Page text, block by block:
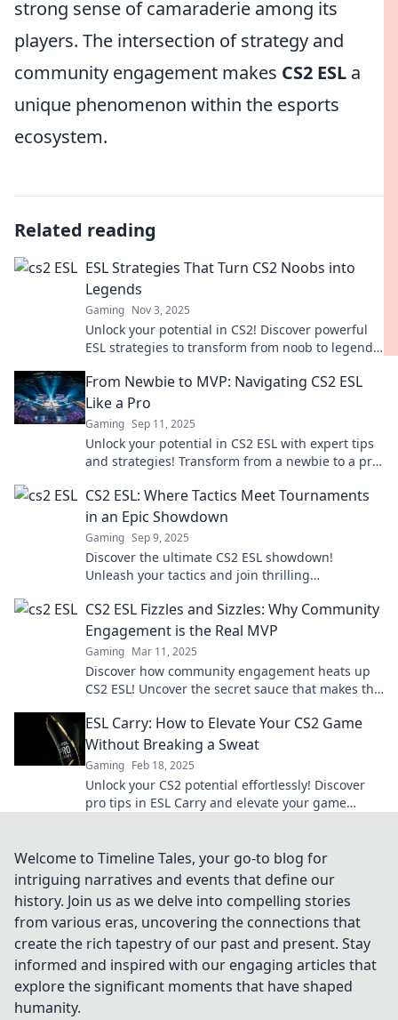
strong sense of camaraderie among its
players. The intersection of strategy and
community engagement makes CS2 ESL a
unique phenomenon within the esports
ecosystem.
Related reading
ESL Strategies That Turn CS2 Noobs into
Legends
Gaming Nov 3, 2025
Unlock your potential in CS2! Discover powerful
ESL strategies to transform from noob to legend
From Newbie to MVP: Navigating CS2 ESL
Like a Pro
Gaming Sep 11, 2025
Unlock your potential in CS2 ESL with expert tips
and strategies! Transform from a newbie to a pro
CS2 ESL: Where Tactics Meet Tournaments
in an Epic Showdown
Gaming Sep 9, 2025
Discover the ultimate CS2 ESL showdown!
Unleash your tactics and join thrilling
CS2 ESL Fizzles and Sizzles: Why Community
Engagement is the Real MVP
Gaming Mar 11, 2025
Discover how community engagement heats up
CS2 ESL! Uncover the secret sauce that makes the
ESL Carry: How to Elevate Your CS2 Game
Without Breaking a Sweat
Gaming Feb 18, 2025
Unlock your CS2 potential effortlessly! Discover
pro tips in ESL Carry and elevate your game
Welcome to Timeline Tales, your go-to blog for
intriguing narratives and events that define our
history. Join us as we delve into compelling stories
from various eras, uncovering the connections that
create the rich tapestry of our past and present. Stay
informed and inspired with our engaging articles that
explore the significant moments that have shaped
humanity.